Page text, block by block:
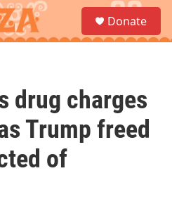
a
Donate
drug charges
Trump freed
of